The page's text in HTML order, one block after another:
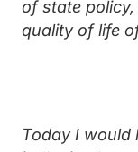
of state
quality of life
Today I would